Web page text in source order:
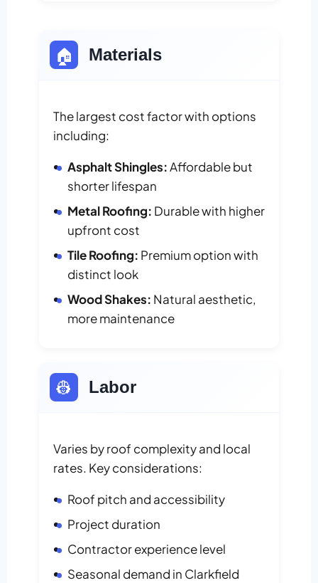
🏠 Materials
The largest cost factor with options
including:
Asphalt Shingles:Affordable but
shorter lifespan
Metal Roofing: Durable with higher
upfront cost
Tile Roofing: Premium option with
distinct look
Wood Shakes: Natural aesthetic,
more maintenance
👷 Labor
Varies by roof complexity and local
rates. Key considerations:
Roof pitch and accessibility
Project duration
Contractor experience level
Seasonal demand in Clarkfield